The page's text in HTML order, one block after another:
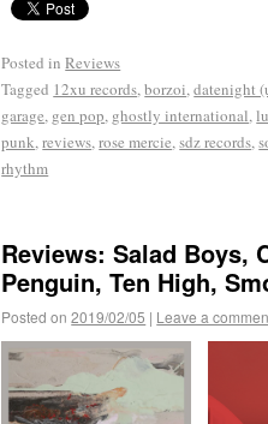
Posted in Reviews
Tagged 12xu records,borzoi,datenight
garage, gen pop, ghostly international,
punk,reviews,rose mercie,sdz records,
rhythm
Reviews: Salad Boys,
Penguin, Ten High,
Posted on 2019/02/05 | Leave a